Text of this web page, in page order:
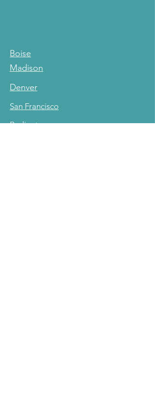
Boise
Madison
Denver
San Francisco
Burlington